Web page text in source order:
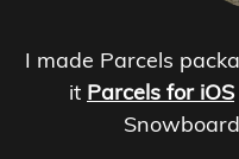
I made Parcels
it Parcels for iOS